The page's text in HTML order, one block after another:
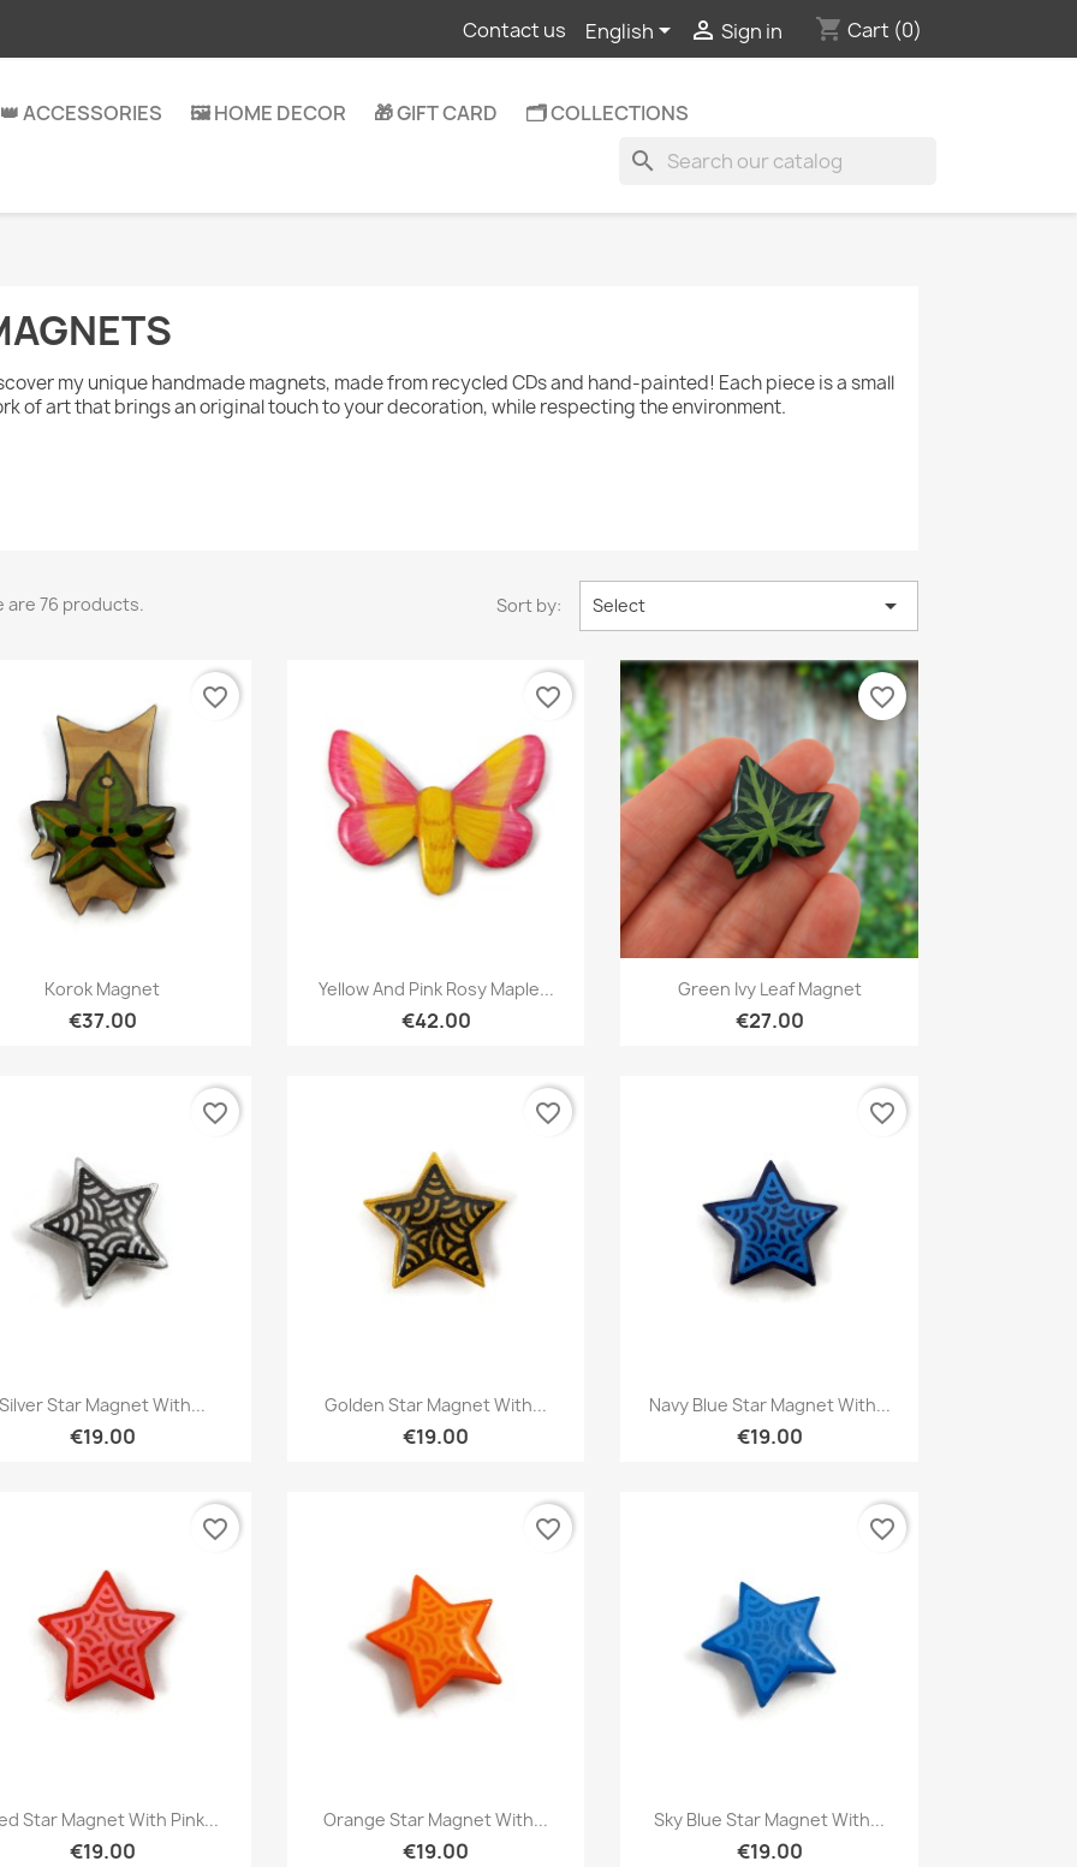
Contact us English  Sign in shopping_cart Cart (0)
👑 ACCESSORIES 🖼️ HOME DECOR 🎁 GIFT CARD 🗂️ COLLECTIONS
search
my unique handmade magnets, made from recycled CDs and hand-painted! Each piece is a small
of art that brings an original touch to your decoration, while respecting the environment.
are 76 products. Sort by: Select 
Quick view
Korok Magnet
€37.00
favorite_border
Quick view
Yellow And Pink Rosy Maple...
€42.00
favorite_border
 Quick view
Green Ivy Leaf Magnet
€27.00
favorite_border
Quick view
Silver Star Magnet With...
€19.00
favorite_border
Quick view
Golden Star Magnet With...
€19.00
favorite_border
Quick view
Navy Blue Star Magnet With...
€19.00
favorite_border
Quick view
Star Magnet With Pink...
€19.00
favorite_border
Quick view
Orange Star Magnet With...
€19.00
favorite_border
Quick view
Sky Blue Star Magnet With...
€19.00
favorite_border